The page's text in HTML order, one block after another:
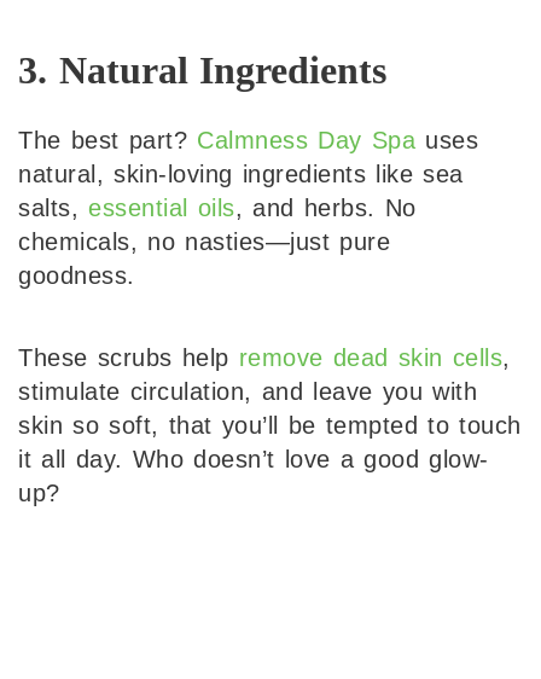
3. Natural Ingredients
The best part? Calmness Day Spa uses
natural, skin-loving ingredients like sea
salts, essential oils, and herbs. No
chemicals, no nasties—just pure
goodness.
These scrubs help remove dead skin cells,
stimulate circulation, and leave you with
skin so soft, that you’ll be tempted to touch
it all day. Who doesn’t love a good glow-
up?